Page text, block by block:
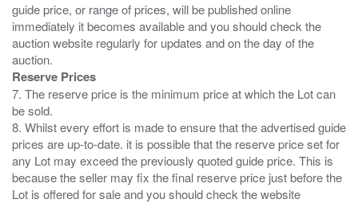
guide price, or range of prices, will be published online
immediately it becomes available and you should check the
auction website regularly for updates and on the day of the
Reserve Prices
7. The reserve price is the minimum price at which the Lot can
be sold.
8. Whilst every effort is made to ensure that the advertised guide
prices are up-to-date. it is possible that the reserve price set for
any Lot may exceed the previously quoted guide price. This is
because the seller may fix the final reserve price just before the
Lot is offered for sale and you should check the website